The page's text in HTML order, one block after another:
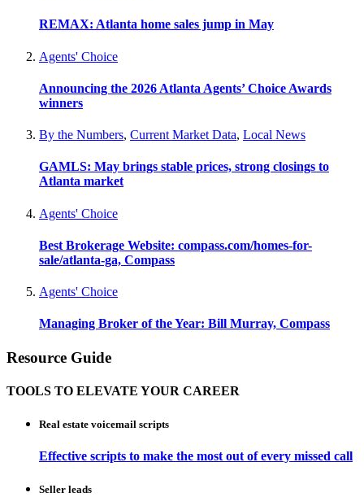
REMAX: Atlanta home sales jump in May
Agents' Choice
Announcing the 2026 Atlanta Agents’ Choice Awards
winners
By the Numbers, Current Market Data, Local News
GAMLS: May brings stable prices, strong closings to
Atlanta market
Agents' Choice
Best Brokerage Website: compass.com/homes-for-
sale/atlanta-ga, Compass
Agents' Choice
Managing Broker of the Year: Bill Murray, Compass
Resource Guide
TOOLS TO ELEVATE YOUR CAREER
Real estate voicemail scripts
Effective scripts to make the most out of every missed call
Seller leads